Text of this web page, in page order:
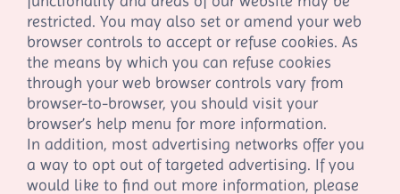
restricted. You may also set or amend your web
browser controls to accept or refuse cookies. As
the means by which you can refuse cookies
through your web browser controls vary from
browser-to-browser, you should visit your
browser’s help menu for more information.
In addition, most advertising networks offer you
a way to opt out of targeted advertising. If you
would like to find out more information, please